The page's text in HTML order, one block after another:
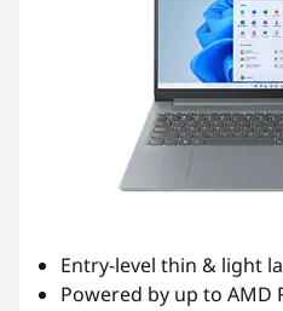
Entry-level thin & light
Powered by up to AMD